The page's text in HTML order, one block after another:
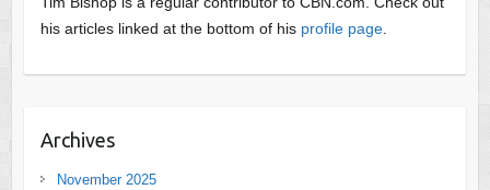
his articles linked at the bottom of his profile page.
Archives
November 2025